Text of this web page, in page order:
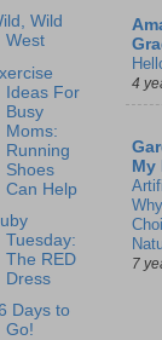
Wild
West
Ideas For
Busy
Moms:
Running
Shoes
Can Help
Tuesday:
The RED
Dress
Days to
Go!
4
My
7